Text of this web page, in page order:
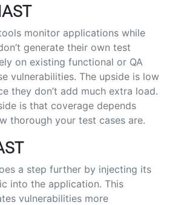
monitor applications while
generate their own test
on existing functional or QA
vulnerabilities. The upside is low
they don’t add much extra load.
is that coverage depends
thorough your test cases are.
a step further by injecting its
into the application. This
vulnerabilities more